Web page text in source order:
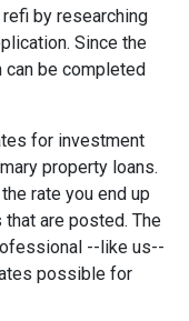
by researching
Since the
can be completed
for investment
property loans.
rate you end up
are posted. The
--like us--
possible for